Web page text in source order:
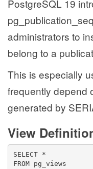
PostgreSQL 19
administrators to
belong to a
This is especially
frequently depend
generated by
View
SELECT *
FROM pg_views